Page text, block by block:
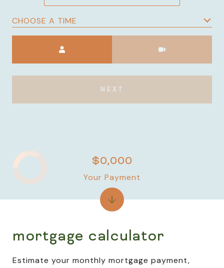
CHOOSE A TIME
NEXT
mortgage calculator
Estimate your monthly mortgage payment,
$0,000
Your Payment